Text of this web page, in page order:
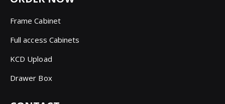
Frame Cabinet
Full access Cabinets
KCD Upload
Drawer Box